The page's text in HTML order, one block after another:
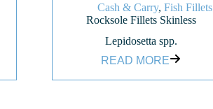
Cash & Carry,Fish Fillets
Rocksole Fillets Skinless
Lepidosetta spp.
READ MORE